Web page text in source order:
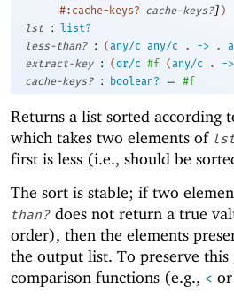
#:cache-keys? cache-keys?] )
lst
:
list?
less-than?
: ( any/c any/c . -> .
extract-key
: ( or/c #f (any/c . ->
cache-keys?
: boolean? = #f
Returns a list sorted according
which takes two elements of
first is less (i.e., should be
The sort is stable; if two
than? does not return a true
order), then the elements
the output list. To preserve this
comparison functions (e.g., < or